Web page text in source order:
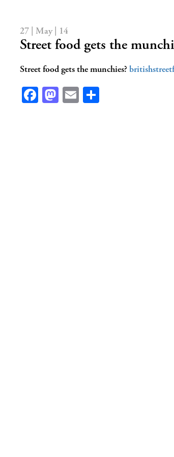
27 | May | 14
Street food gets the
Street food gets the munchies?
Facebook
Mastodon
Email